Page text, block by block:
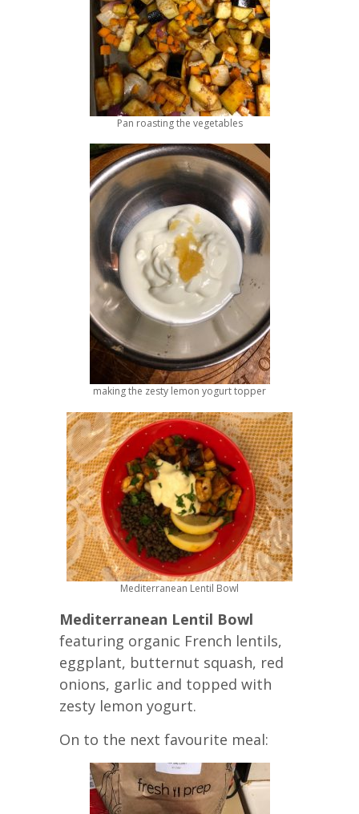
Pan roasting the vegetables
making the zesty lemon yogurt topper
Mediterranean Lentil Bowl
Mediterranean Lentil Bowl
featuring organic French lentils,
eggplant, butternut squash, red
onions, garlic and topped with
zesty lemon yogurt.
On to the next favourite meal: